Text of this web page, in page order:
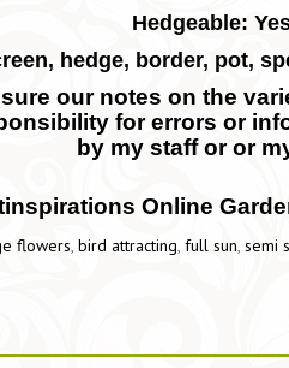
Hedgeable:
hedge, border, pot,
our notes on the
for errors or
by my staff or or
Online
flowers, bird attracting, full sun, semi